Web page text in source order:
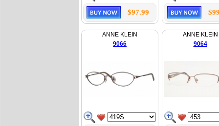
$97.99
ANNE KLEIN
9066
ANNE KLEIN
9064